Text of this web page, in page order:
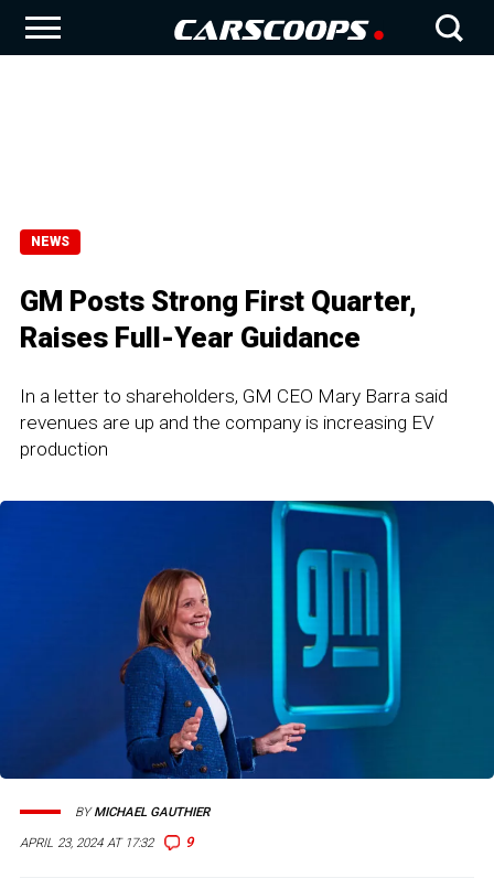
NEWS
GM Posts Strong First Quarter,
Raises Full-Year Guidance
In a letter to shareholders, GM CEO Mary Barra said
revenues are up and the company is increasing EV
production
APRIL 23, 2024 AT 17:32 9
BYMICHAEL GAUTHIER